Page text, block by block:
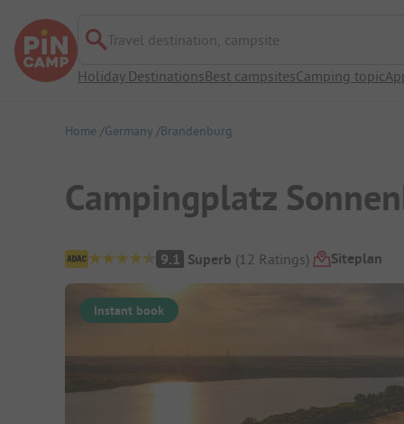
Travel destination, campsite
Holiday DestinationsBest campsitesCamping topic
Home Germany Brandenburg
Campingplatz
Campsite Overview
9.1 Superb (12 Ratings) Siteplan
Instant book